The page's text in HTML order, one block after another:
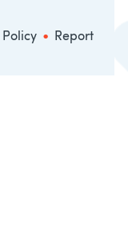
Policy •
Report